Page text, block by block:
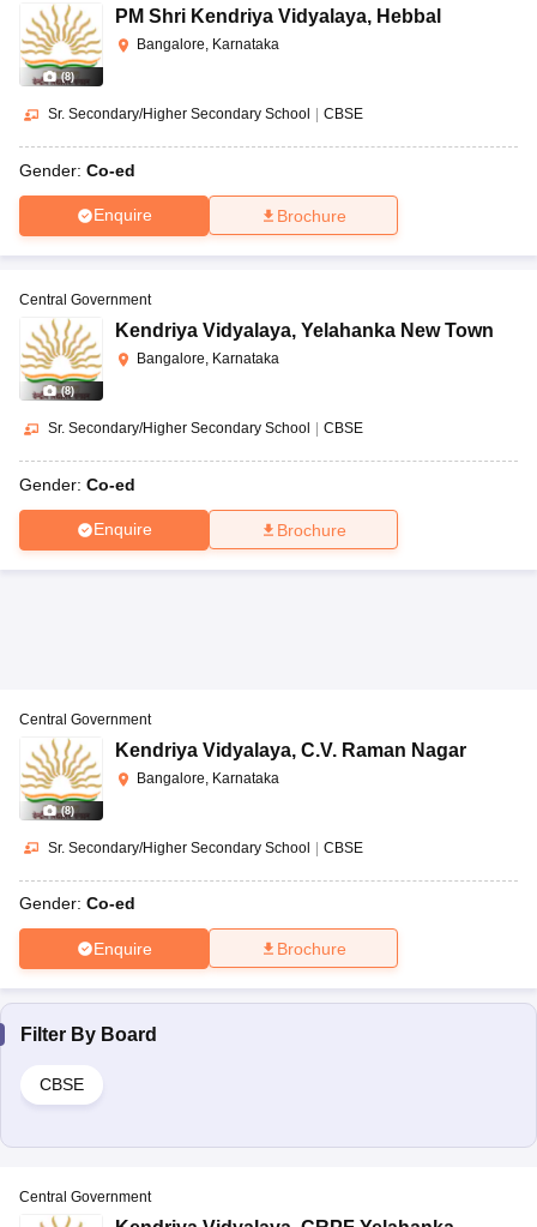
(8)
PM Shri Kendriya Vidyalaya, Hebbal
Bangalore, Karnataka
Sr. Secondary/Higher Secondary School CBSE
Gender: Co-ed
Enquire Brochure
(8)
Central Government
Kendriya Vidyalaya, Yelahanka New Town
Bangalore, Karnataka
Sr. Secondary/Higher Secondary School | CBSE
Gender: Co-ed
Enquire Brochure
(8)
Central Government
Kendriya Vidyalaya, C.V. Raman Nagar
Bangalore, Karnataka
Sr. Secondary/Higher Secondary School | CBSE
Gender: Co-ed
Enquire Brochure
Filter By Board
CBSE
Central Government